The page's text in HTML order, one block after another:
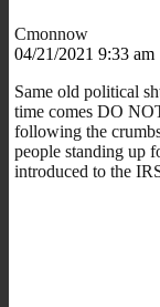
Cmonnow
04/21/2021 9:33 am
Same old political
time comes DO
following the
people standing up
introduced to the